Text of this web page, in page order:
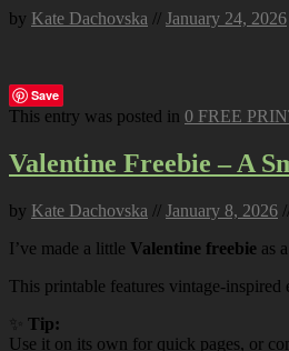
by Kate Dachovska // January 24, 2026
Save
This entry was posted in 0 FREE
Valentine Freebie – A
by Kate Dachovska // January 8, 2026
I’ve made a little Valentine freebie as
This printable features vintage-
Tip:
Use it on its own for quick pages, or